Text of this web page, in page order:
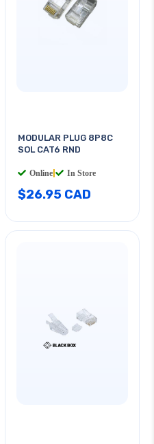
MODULAR PLUG 8P8C
SOL CAT6 RND
Online In Store
$26.95 CAD